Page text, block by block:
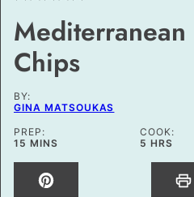
Chips
BY:
GINA MATSOUKAS
PREP:
15 MINUTES
MINS
COOK:
5 HOURS
HRS